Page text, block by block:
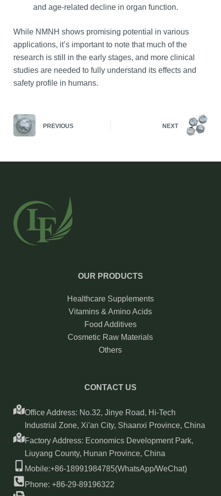
and age-related decline in organ function.
While NMNH shows promising potential in various
applications, it’s important to note that much of the
research is still in the early stages, and more clinical
studies are needed to fully understand its effects and
safety profile in humans.
PREVIOUS NEXT
OUR PRODUCTS
Healthcare Supplements
Vitamins & Amino Acids
Food Additives
Cosmetic Raw Materials
Others
CONTACT US
Office Address: No.32, Jinye Road, Hi-Tech
Industrial Zone, Xi'an City, Shaanxi Province, China
Factory Address: Economics Development Park,
Liuyang County, Hunan Province, China
Mobile:+86-18991984785(WhatsApp/WeChat)
Phone: +86-29-89196322